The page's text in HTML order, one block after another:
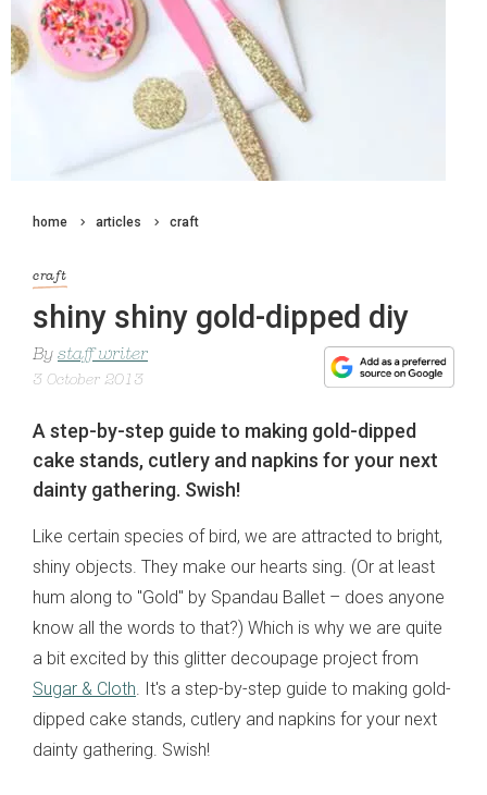
home articles craft
craft
shiny shiny gold-dipped diy
By staff writer
3 October 2013
A step-by-step guide to making gold-dipped
cake stands, cutlery and napkins for your next
dainty gathering. Swish!
Like certain species of bird, we are attracted to bright,
shiny objects. They make our hearts sing. (Or at least
hum along to "Gold" by Spandau Ballet – does anyone
know all the words to that?) Which is why we are quite
a bit excited by this glitter decoupage project from
Sugar & Cloth. It's a step-by-step guide to making gold-
dipped cake stands, cutlery and napkins for your next
dainty gathering. Swish!